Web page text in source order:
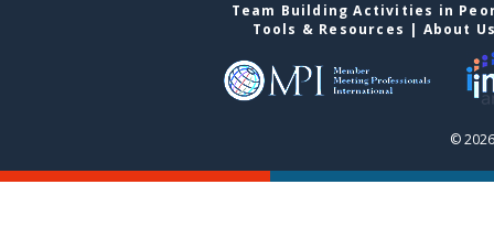
Team Building Activities in
Tools & Resources | About
©